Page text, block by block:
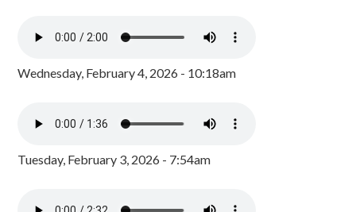
Wednesday, February 4, 2026 - 10:18am
Tuesday, February 3, 2026 - 7:54am